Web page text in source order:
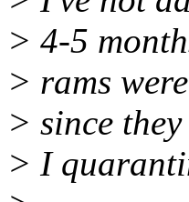
> 4-5
> rams
> since
> I